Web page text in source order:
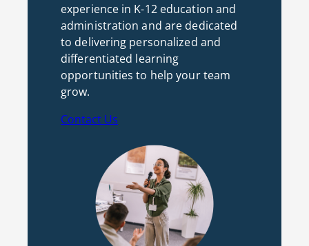
experience in K-12 education and
administration and are dedicated
to delivering personalized and
differentiated learning
opportunities to help your team
grow.
Contact Us